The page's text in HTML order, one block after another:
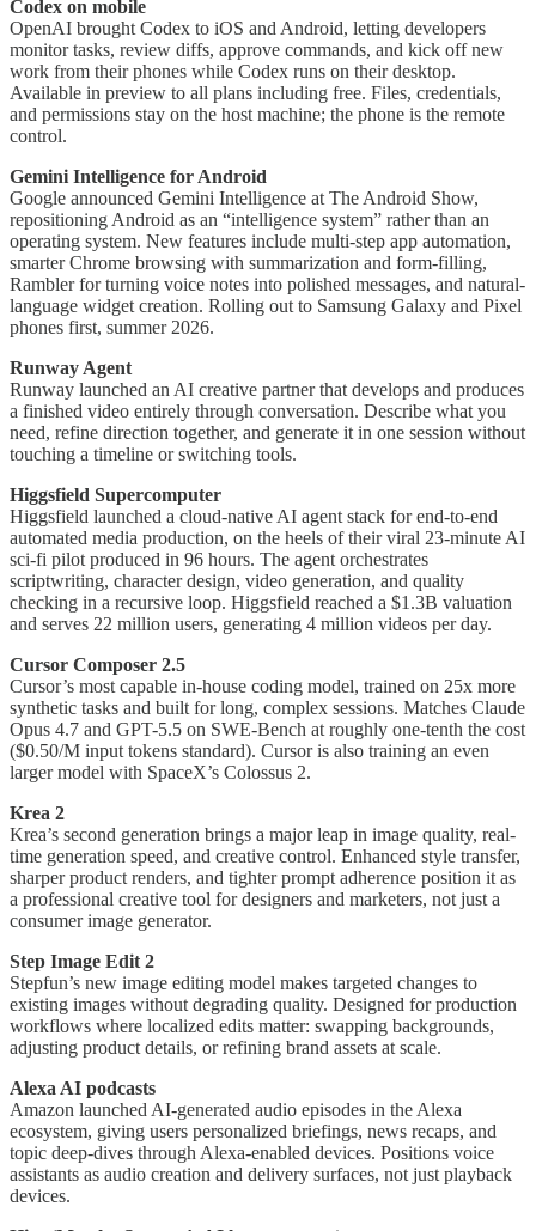
Codex on mobile
OpenAI brought Codex to iOS and Android, letting developers
monitor tasks, review diffs, approve commands, and kick off new
work from their phones while Codex runs on their desktop.
Available in preview to all plans including free. Files, credentials,
and permissions stay on the host machine; the phone is the remote
control.
Gemini Intelligence for Android
Google announced Gemini Intelligence at The Android Show,
repositioning Android as an “intelligence system” rather than an
operating system. New features include multi-step app automation,
smarter Chrome browsing with summarization and form-filling,
Rambler for turning voice notes into polished messages, and natural-
language widget creation. Rolling out to Samsung Galaxy and Pixel
phones first, summer 2026.
Runway Agent
Runway launched an AI creative partner that develops and produces
a finished video entirely through conversation. Describe what you
need, refine direction together, and generate it in one session without
touching a timeline or switching tools.
Higgsfield Supercomputer
Higgsfield launched a cloud-native AI agent stack for end-to-end
automated media production, on the heels of their viral 23-minute AI
sci-fi pilot produced in 96 hours. The agent orchestrates
scriptwriting, character design, video generation, and quality
checking in a recursive loop. Higgsfield reached a $1.3B valuation
and serves 22 million users, generating 4 million videos per day.
Cursor Composer 2.5
Cursor’s most capable in-house coding model, trained on 25x more
synthetic tasks and built for long, complex sessions. Matches Claude
Opus 4.7 and GPT-5.5 on SWE-Bench at roughly one-tenth the cost
($0.50/M input tokens standard). Cursor is also training an even
larger model with SpaceX’s Colossus 2.
Krea 2
Krea’s second generation brings a major leap in image quality, real-
time generation speed, and creative control. Enhanced style transfer,
sharper product renders, and tighter prompt adherence position it as
a professional creative tool for designers and marketers, not just a
consumer image generator.
Step Image Edit 2
Stepfun’s new image editing model makes targeted changes to
existing images without degrading quality. Designed for production
workflows where localized edits matter: swapping backgrounds,
adjusting product details, or refining brand assets at scale.
Alexa AI podcasts
Amazon launched AI-generated audio episodes in the Alexa
ecosystem, giving users personalized briefings, news recaps, and
topic deep-dives through Alexa-enabled devices. Positions voice
assistants as audio creation and delivery surfaces, not just playback
devices.